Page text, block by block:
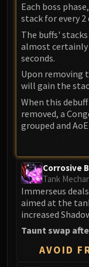
Each boss
stack for every
The buffs'
almost
seconds.
Upon removing
will gain the
When this
removed, a
grouped and
Corrosive
Tank
Immerseus
aimed at the
increased
Taunt swap
AVOID